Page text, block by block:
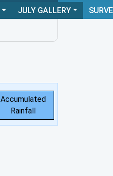
JULY GALLERY
Accumulated
Rainfall